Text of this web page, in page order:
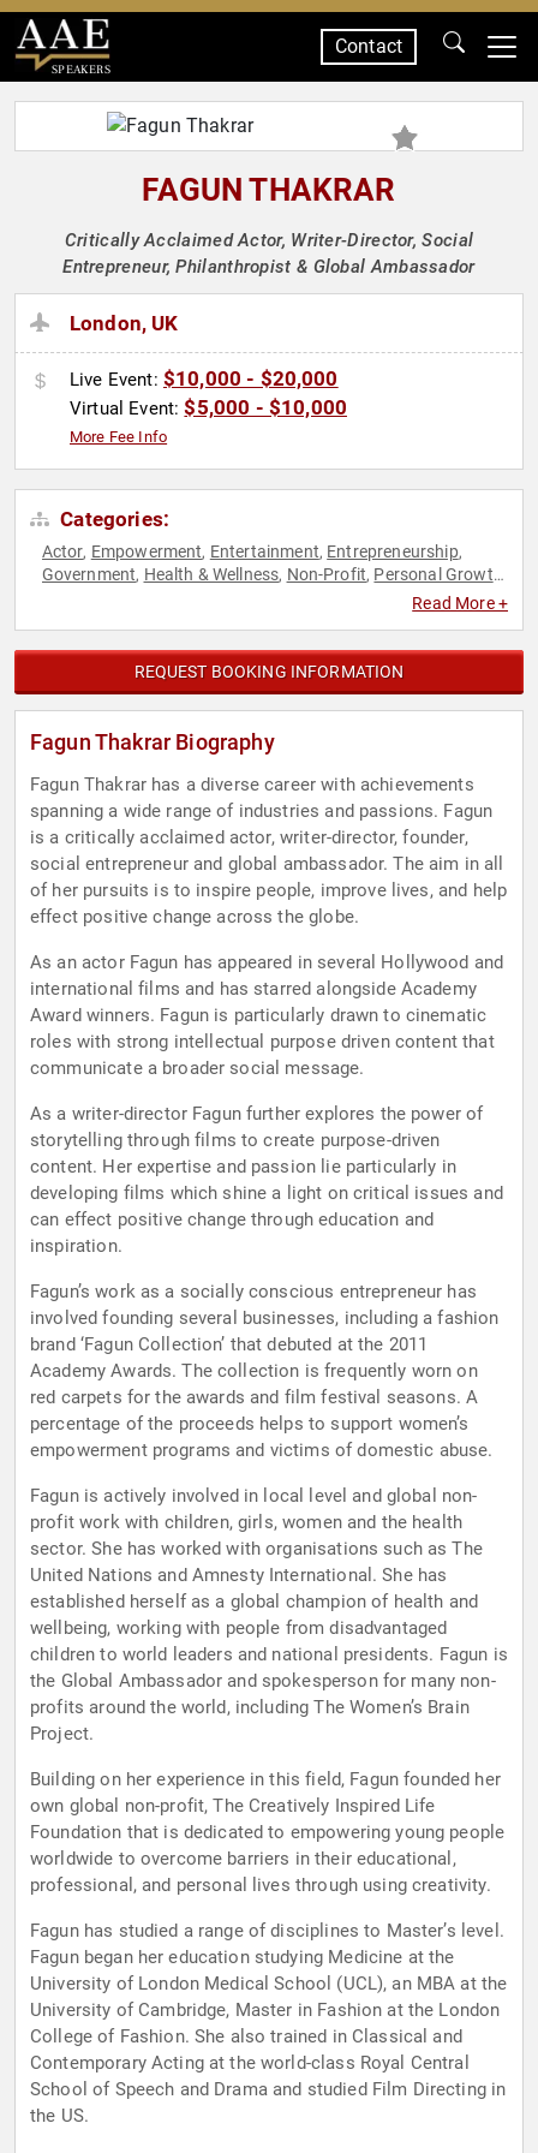
SPEAKERS
Contact
FAGUN THAKRAR
Critically Acclaimed Actor, Writer-Director, Social
Entrepreneur, Philanthropist & Global Ambassador
London, UK
Live Event: $10,000 - $20,000
Virtual Event:$5,000 - $10,000
More Fee Info
Categories:
Actor, Empowerment, Entertainment, Entrepreneurship,
Government, Health & Wellness, Non-Profit, Personal Growth,
Women in
Read More +
REQUEST BOOKING INFORMATION
Fagun Thakrar Biography
Fagun Thakrar has a diverse career with achievements
spanning a wide range of industries and passions. Fagun
is a critically acclaimed actor, writer-director, founder,
social entrepreneur and global ambassador. The aim in all
of her pursuits is to inspire people, improve lives, and help
effect positive change across the globe.
As an actor Fagun has appeared in several Hollywood and
international films and has starred alongside Academy
Award winners. Fagun is particularly drawn to cinematic
roles with strong intellectual purpose driven content that
communicate a broader social message.
As a writer-director Fagun further explores the power of
storytelling through films to create purpose-driven
content. Her expertise and passion lie particularly in
developing films which shine a light on critical issues and
can effect positive change through education and
inspiration.
Fagun’s work as a socially conscious entrepreneur has
involved founding several businesses, including a fashion
brand ‘Fagun Collection’ that debuted at the 2011
Academy Awards. The collection is frequently worn on
red carpets for the awards and film festival seasons. A
percentage of the proceeds helps to support women’s
empowerment programs and victims of domestic abuse.
Fagun is actively involved in local level and global non-
profit work with children, girls, women and the health
sector. She has worked with organisations such as The
United Nations and Amnesty International. She has
established herself as a global champion of health and
wellbeing, working with people from disadvantaged
children to world leaders and national presidents. Fagun is
the Global Ambassador and spokesperson for many non-
profits around the world, including The Women’s Brain
Project.
Building on her experience in this field, Fagun founded her
own global non-profit, The Creatively Inspired Life
Foundation that is dedicated to empowering young people
worldwide to overcome barriers in their educational,
professional, and personal lives through using creativity.
Fagun has studied a range of disciplines to Master’s level.
Fagun began her education studying Medicine at the
University of London Medical School (UCL), an MBA at the
University of Cambridge, Master in Fashion at the London
College of Fashion. She also trained in Classical and
Contemporary Acting at the world-class Royal Central
School of Speech and Drama and studied Film Directing in
the US.